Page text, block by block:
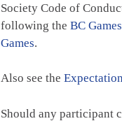
Society Code of
following the BC
Games.
Also see the
Should any participant